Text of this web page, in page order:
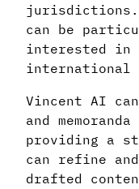
jurisdictions.
can be
interested in
international
Vincent AI
and
providing a
can refine
drafted